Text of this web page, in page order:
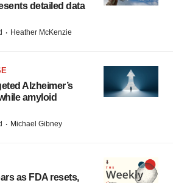
detailed data
· Heather McKenzie
Alzheimer’s
amyloid
· Michael Gibney
as FDA resets,